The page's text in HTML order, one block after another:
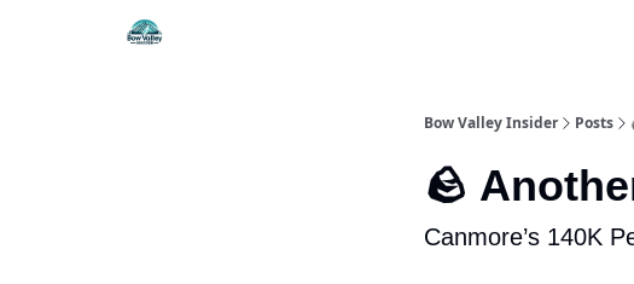
Bow Valley Insider Posts
🪨
Canmore’s 140K